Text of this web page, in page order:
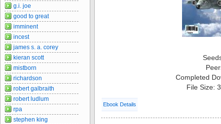
Completed
File Size:
Ebook Details
g.i. joe
good to great
imminent
incest
james s. a. corey
kieran scott
mistborn
richardson
robert galbraith
robert ludlum
rpa
stephen king